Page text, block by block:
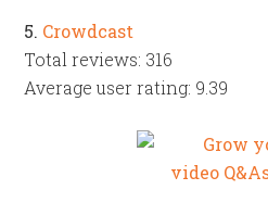
5. Crowdcast
Total reviews: 316
Average user rating: 9.39